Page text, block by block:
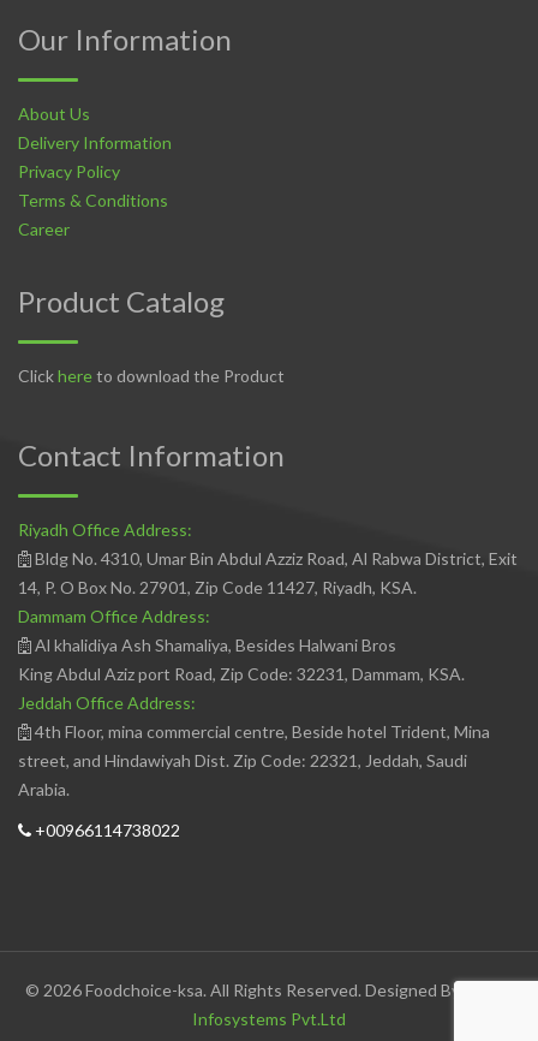
Our Information
About Us
Delivery Information
Privacy Policy
Terms & Conditions
Career
Product Catalog
Clickhereto download the Product
Contact Information
Riyadh Office Address:
Bldg No. 4310, Umar Bin Abdul Azziz Road, Al Rabwa District, Exit
14, P. O Box No. 27901, Zip Code 11427, Riyadh, KSA.
Dammam Office Address:
Al khalidiya Ash Shamaliya, Besides Halwani Bros
King Abdul Aziz port Road, Zip Code: 32231, Dammam, KSA.
Jeddah Office Address:
4th Floor, mina commercial centre, Beside hotel Trident, Mina
street, and Hindawiyah Dist. Zip Code: 22321, Jeddah, Saudi
Arabia.
+00966114738022
© 2026 Foodchoice-ksa. All Rights Reserved. Designed By
Infosystems Pvt.Ltd